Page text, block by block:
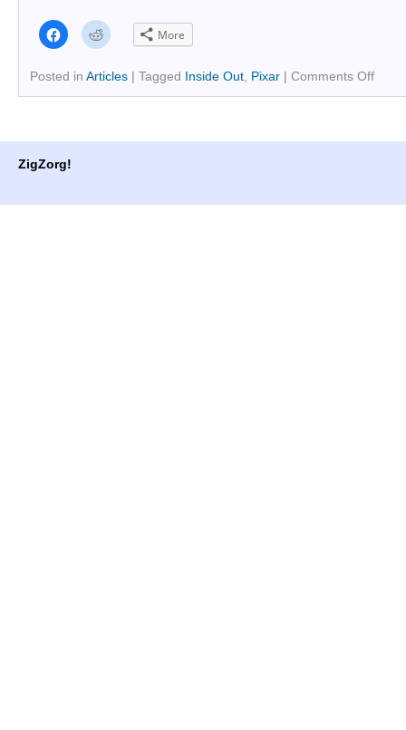
Click
to
share
Facebook
(Opens
in
Click
to
Reddit
(Opens
in
More
Posted in Articles | Tagged Inside Out, Pixar | Comments Off
ZigZorg!